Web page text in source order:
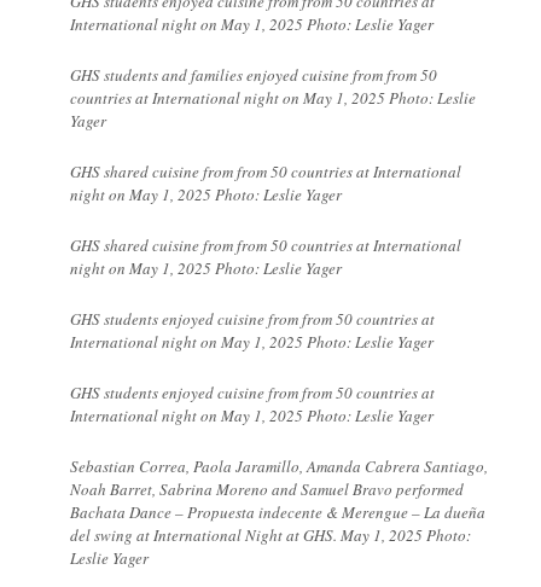
International night on May 1, 2025 Photo: Leslie Yager
GHS students and families enjoyed cuisine from from 50
countries at International night on May 1, 2025 Photo: Leslie
Yager
GHS shared cuisine from from 50 countries at International
night on May 1, 2025 Photo: Leslie Yager
GHS shared cuisine from from 50 countries at International
night on May 1, 2025 Photo: Leslie Yager
GHS students enjoyed cuisine from from 50 countries at
International night on May 1, 2025 Photo: Leslie Yager
GHS students enjoyed cuisine from from 50 countries at
International night on May 1, 2025 Photo: Leslie Yager
Sebastian Correa, Paola Jaramillo, Amanda Cabrera Santiago,
Noah Barret, Sabrina Moreno and Samuel Bravo performed
Bachata Dance – Propuesta indecente & Merengue – La dueña
del swing at International Night at GHS. May 1, 2025 Photo:
Leslie Yager